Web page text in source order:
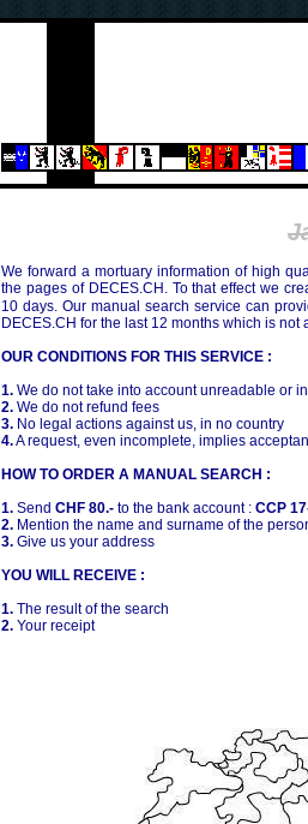
We forward a mortuary information of high
the pages of DECES.CH. To that effect we
10 days. Our manual search service can
DECES.CH for the last 12 months which is not
OUR CONDITIONS FOR THIS SERVICE :
1. We do not take into account unreadable or
2. We do not refund fees
3. No legal actions against us, in no country
4.A request, even incomplete, implies
HOW TO ORDER A MANUAL SEARCH :
1. Send CHF 80.- to the bank account : CCP
2. Mention the name and surname of the
3. Give us your address
YOU WILL RECEIVE :
1. The result of the search
2. Your receipt